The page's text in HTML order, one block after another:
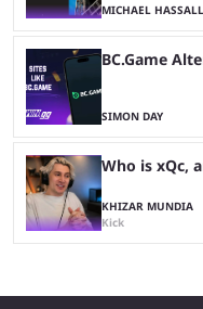
MICHAEL HASSALL
BC.Game
SIMON DAY
Who is xQc,
KHIZAR MUNDIA
Kick